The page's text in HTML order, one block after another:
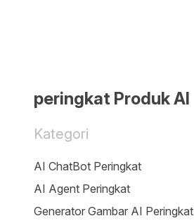
peringkat Produk AI
Kategori
AI ChatBot Peringkat
AI Agent Peringkat
Generator Gambar AI Peringkat